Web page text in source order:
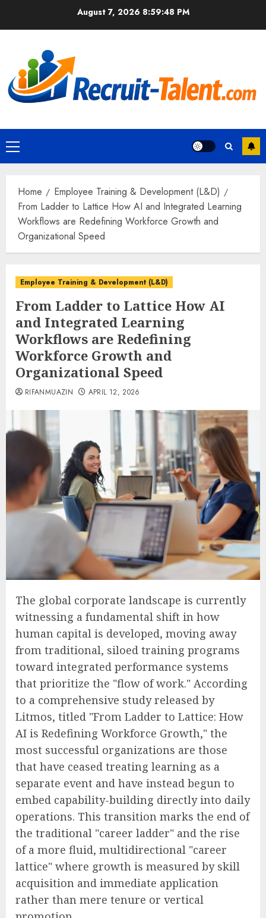
August 7, 2026 8:59:49 PM
Primary
Menu
Home
Employee Training & Development (L&D)
From Ladder to Lattice How AI and Integrated Learning
Workflows are Redefining Workforce Growth and
Organizational Speed
Employee Training & Development (L&D)
From Ladder to Lattice How AI
and Integrated Learning
Workflows are Redefining
Workforce Growth and
Organizational Speed
RIFANMUAZIN APRIL 12, 2026
The global corporate landscape is currently
witnessing a fundamental shift in how
human capital is developed, moving away
from traditional, siloed training programs
toward integrated performance systems
that prioritize the "flow of work." According
to a comprehensive study released by
Litmos, titled "From Ladder to Lattice: How
AI is Redefining Workforce Growth," the
most successful organizations are those
that have ceased treating learning as a
separate event and have instead begun to
embed capability-building directly into daily
operations. This transition marks the end of
the traditional "career ladder" and the rise
of a more fluid, multidirectional "career
lattice" where growth is measured by skill
acquisition and immediate application
rather than mere tenure or vertical